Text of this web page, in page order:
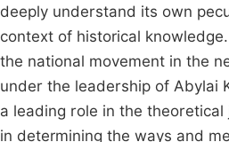
deeply understand its own
context of historical
the national movement in the
under the leadership of Abylai
a leading role in the
in determining the ways and